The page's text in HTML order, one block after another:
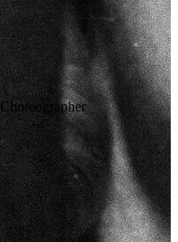
Choreographer